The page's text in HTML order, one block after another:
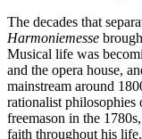
The decades that
Harmoniemesse
Musical life was
and the opera house,
mainstream around
rationalist philosophies
freemason in the
faith throughout his